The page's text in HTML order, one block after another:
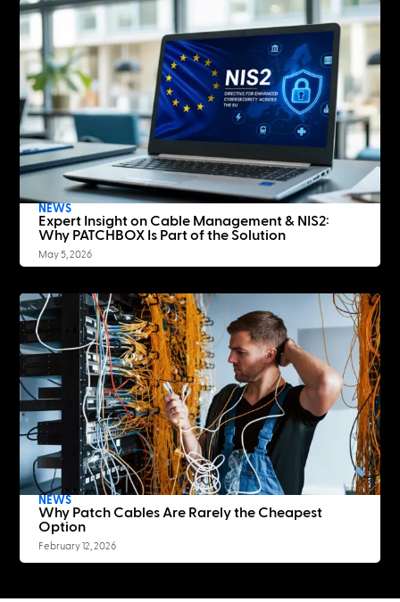
NEWS
Expert Insight on Cable Management & NIS2:
Why PATCHBOX Is Part of the Solution
May 5, 2026
NEWS
Why Patch Cables Are Rarely the Cheapest
Option
February 12, 2026